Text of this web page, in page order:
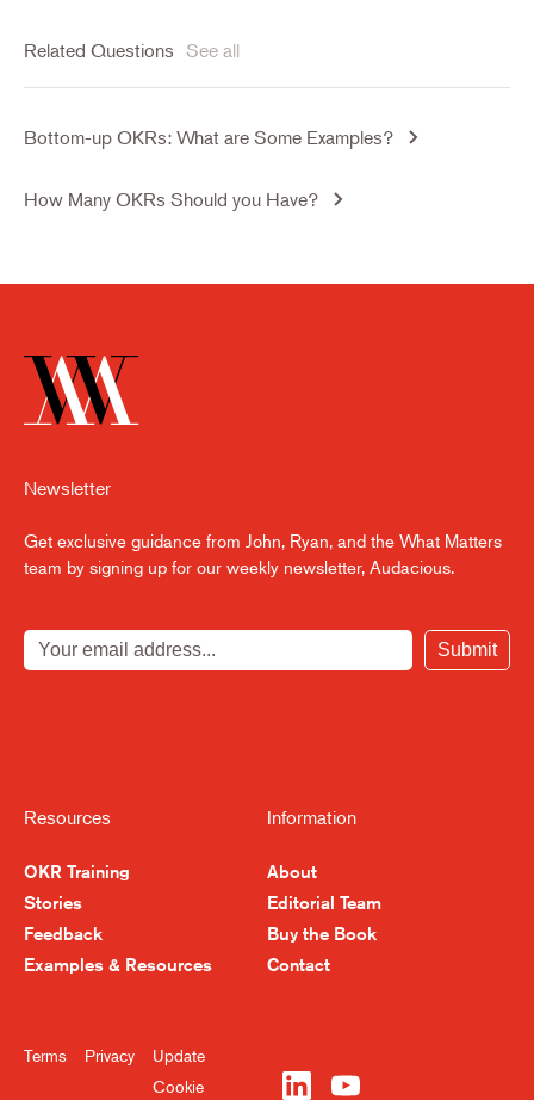
Related Questions See all
Bottom-up OKRs: What are Some Examples?
How Many OKRs Should you Have?
Resources
OKR Training
Stories
Feedback
Examples & Resources
Information
About
Editorial Team
Buy the Book
Contact
Newsletter
Get exclusive guidance from John, Ryan, and the What Matters
team by signing up for our weekly newsletter, Audacious.
Submit
Terms Privacy
Update
Cookie
Become a Better
Sign up for our newsletter and get